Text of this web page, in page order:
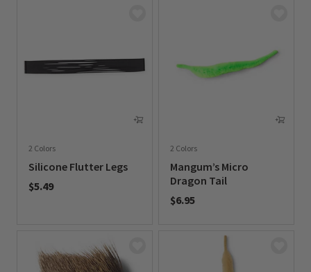
2 Colors
Silicone Flutter Legs
$5.49
2 Colors
Mangum’s Micro
Dragon Tail
$6.95